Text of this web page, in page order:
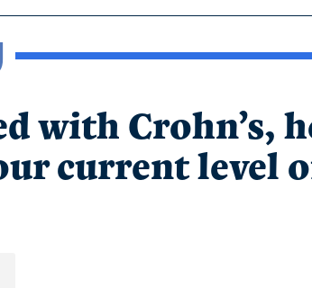
with Crohn’s,
current level